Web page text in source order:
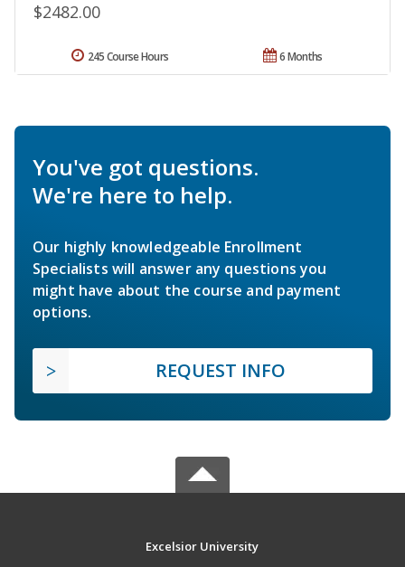
$2482.00
6 Months
245 Course Hours
You've got questions.
We're here to help.
Our highly knowledgeable Enrollment
Specialists will answer any questions you
might have about the course and payment
options.
REQUEST INFO
Excelsior University